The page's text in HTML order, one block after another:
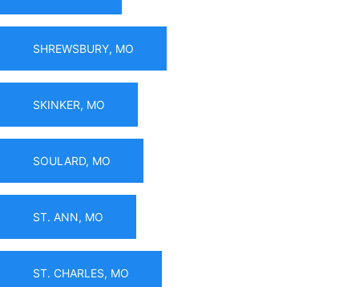
SHREWSBURY, MO
SKINKER, MO
SOULARD, MO
ST. ANN, MO
ST. CHARLES, MO